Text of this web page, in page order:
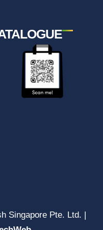
Singapore Pte. Ltd. |